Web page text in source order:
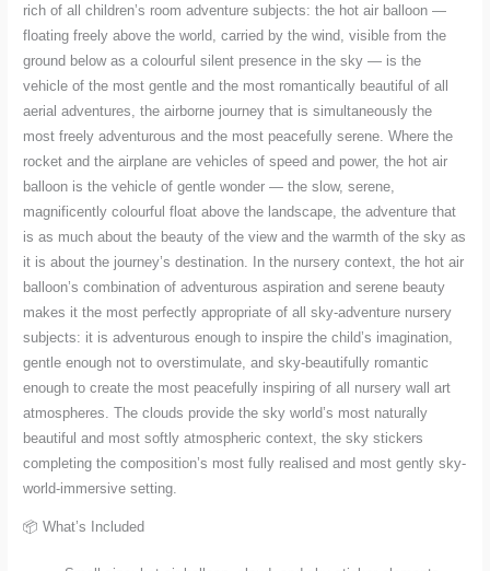
rich of all children’s room adventure subjects: the hot air balloon —
floating freely above the world, carried by the wind, visible from the
ground below as a colourful silent presence in the sky — is the
vehicle of the most gentle and the most romantically beautiful of all
aerial adventures, the airborne journey that is simultaneously the
most freely adventurous and the most peacefully serene. Where the
rocket and the airplane are vehicles of speed and power, the hot air
balloon is the vehicle of gentle wonder — the slow, serene,
magnificently colourful float above the landscape, the adventure that
is as much about the beauty of the view and the warmth of the sky as
it is about the journey’s destination. In the nursery context, the hot air
balloon’s combination of adventurous aspiration and serene beauty
makes it the most perfectly appropriate of all sky-adventure nursery
subjects: it is adventurous enough to inspire the child’s imagination,
gentle enough not to overstimulate, and sky-beautifully romantic
enough to create the most peacefully inspiring of all nursery wall art
atmospheres. The clouds provide the sky world’s most naturally
beautiful and most softly atmospheric context, the sky stickers
completing the composition’s most fully realised and most gently sky-
world-immersive setting.
📦 What’s Included